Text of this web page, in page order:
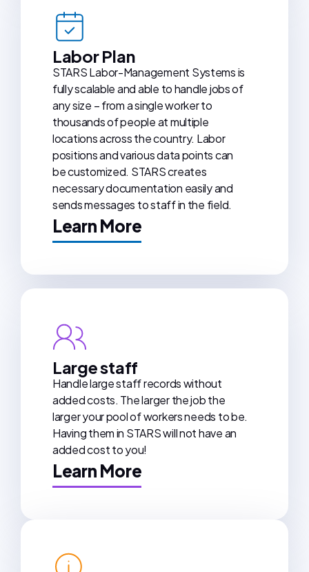
Labor Plan
STARS Labor-Management Systems is
fully scalable and able to handle jobs of
any size – from a single worker to
thousands of people at multiple
locations across the country. Labor
positions and various data points can
be customized. STARS creates
necessary documentation easily and
sends messages to staff in the field.
Learn More
Large staff
Handle large staff records without
added costs. The larger the job the
larger your pool of workers needs to be.
Having them in STARS will not have an
added cost to you!
Learn More